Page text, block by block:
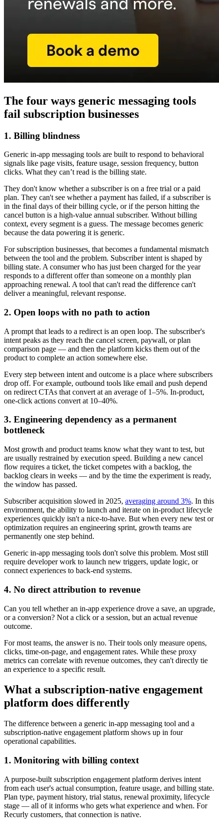
The four ways generic messaging tools
fail subscription businesses
1. Billing blindness
Generic in-app messaging tools are built to respond to behavioral
signals like page visits, feature usage, session frequency, button
clicks. What they can’t read is the billing state.
They don't know whether a subscriber is on a free trial or a paid
plan. They can't see whether a payment has failed, if a subscriber is
in the final days of their billing cycle, or if the person hitting the
cancel button is a high-value annual subscriber. Without billing
context, every segment is a guess. The message becomes generic
because the data powering it is generic.
For subscription businesses, that becomes a fundamental mismatch
between the tool and the problem. Subscriber intent is shaped by
billing state. A consumer who has just been charged for the year
responds to a different offer than someone on a monthly plan
approaching renewal. A tool that can't read the difference can't
deliver a meaningful, relevant response.
2. Open loops with no path to action
A prompt that leads to a redirect is an open loop. The subscriber's
intent peaks as they reach the cancel screen, paywall, or plan
comparison page — and then the platform kicks them out of the
product to complete an action somewhere else.
Every step between intent and outcome is a place where subscribers
drop off. For example, outbound tools like email and push depend
on redirect CTAs that convert at an average of 1–5%. In-product,
one-click actions convert at 10–40%.
3. Engineering dependency as a permanent
bottleneck
Most growth and product teams know what they want to test, but
are usually restrained by execution speed. Building a new cancel
flow requires a ticket, the ticket competes with a backlog, the
backlog clears in weeks — and by the time the experiment is ready,
the window has passed.
Subscriber acquisition slowed in 2025, averaging around 3%. In this
environment, the ability to launch and iterate on in-product lifecycle
experiences quickly isn't a nice-to-have. But when every new test or
optimization requires an engineering sprint, growth teams are
permanently one step behind.
Generic in-app messaging tools don't solve this problem. Most still
require developer work to launch new triggers, update logic, or
connect experiences to back-end systems.
4. No direct attribution to revenue
Can you tell whether an in-app experience drove a save, an upgrade,
or a conversion? Not a click or a session, but an actual revenue
outcome.
For most teams, the answer is no. Their tools only measure opens,
clicks, time-on-page, and engagement rates. While these proxy
metrics can correlate with revenue outcomes, they can't directly tie
an experience to a specific result.
What a subscription-native engagement
platform does differently
The difference between a generic in-app messaging tool and a
subscription-native engagement platform shows up in four
operational capabilities.
1. Monitoring with billing context
A purpose-built subscription engagement platform derives intent
from each user's actual consumption, feature usage, and billing state.
Plan type, payment history, trial status, renewal proximity, lifecycle
stage — all of it informs who gets what experience and when. For
Recurly customers, that connection is native.